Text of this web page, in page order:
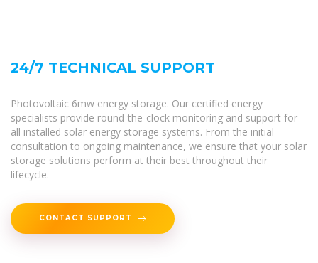
24/7 TECHNICAL SUPPORT
Photovoltaic 6mw energy storage. Our certified energy
specialists provide round-the-clock monitoring and support for
all installed solar energy storage systems. From the initial
consultation to ongoing maintenance, we ensure that your solar
storage solutions perform at their best throughout their
lifecycle.
CONTACT SUPPORT